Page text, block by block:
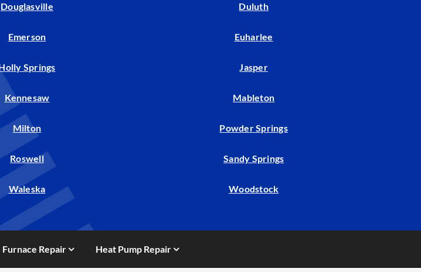
Douglasville Duluth
Emerson Euharlee
Springs Jasper
Kennesaw Mableton
Milton Powder Springs
Roswell Sandy Springs
Waleska Woodstock
Furnace Repair Heat Pump Repair